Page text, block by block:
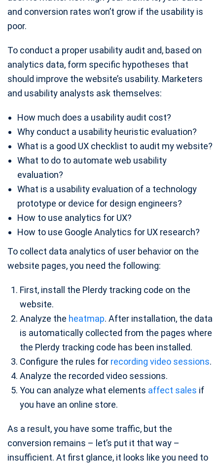
and conversion rates won’t grow if the usability is
poor.
To conduct a proper usability audit and, based on
analytics data, form specific hypotheses that
should improve the website’s usability. Marketers
and usability analysts ask themselves:
How much does a usability audit cost?
Why conduct a usability heuristic evaluation?
What is a good UX checklist to audit my website?
What to do to automate web usability
evaluation?
What is a usability evaluation of a technology
prototype or device for design engineers?
How to use analytics for UX?
How to use Google Analytics for UX research?
To collect data analytics of user behavior on the
website pages, you need the following:
First, install the Plerdy tracking code on the
website.
Analyze the heatmap. After installation, the data
is automatically collected from the pages where
the Plerdy tracking code has been installed.
Configure the rules for recording video sessions.
Analyze the recorded video sessions.
You can analyze what elements affect sales if
you have an online store.
As a result, you have some traffic, but the
conversion remains – let’s put it that way –
insufficient. At first glance, it looks like you need to